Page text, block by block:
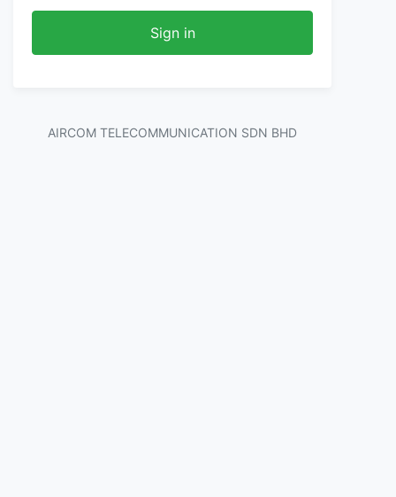
Sign in
AIRCOM TELECOMMUNICATION SDN BHD